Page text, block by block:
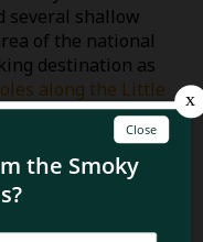
several shallow
of the national
destination as
along the Little
heat when hiking
learn where to
Mountains with